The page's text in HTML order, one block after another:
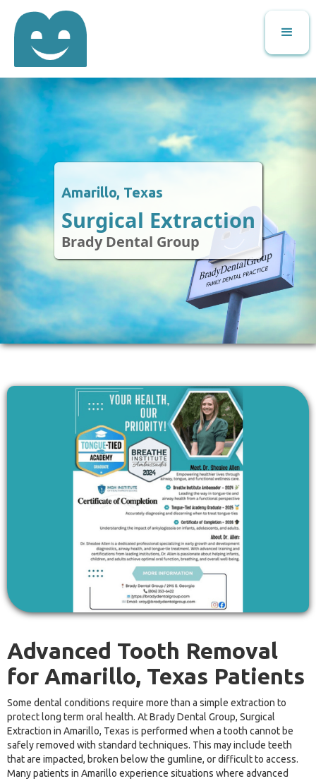
Amarillo, Texas
Surgical Extraction
Brady Dental Group
Advanced Tooth Removal
for Amarillo, Texas Patients
Some dental conditions require more than a simple extraction to
protect long term oral health. At Brady Dental Group, Surgical
Extraction in Amarillo, Texas is performed when a tooth cannot be
safely removed with standard techniques. This may include teeth
that are impacted, broken below the gumline, or difficult to access.
Many patients in Amarillo experience situations where advanced